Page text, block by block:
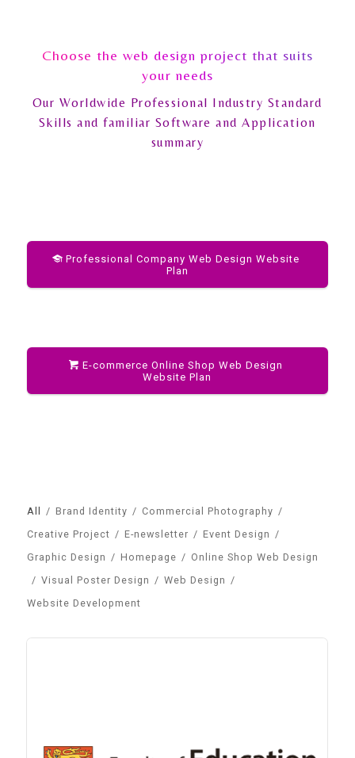
Choose the web design project that suits
your needs
Our Worldwide Professional Industry Standard
Skills and familiar Software and Application
summary
Professional Company Web Design Website
Plan
E-commerce Online Shop Web Design
Website Plan
All / Brand Identity / Commercial Photography /
Creative Project / E-newsletter / Event Design /
Graphic Design / Homepage / Online Shop Web Design
/ Visual Poster Design / Web Design /
Website Development